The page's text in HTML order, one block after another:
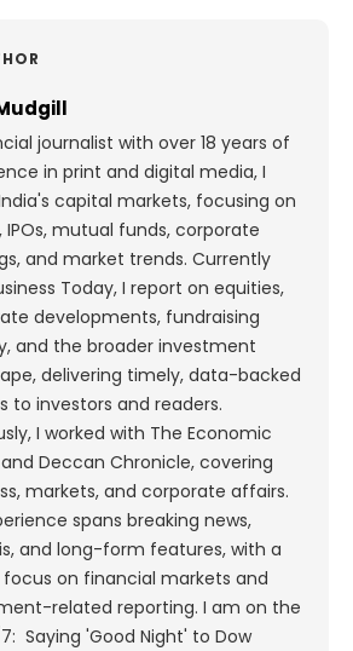
journalist with over 18 years of
in print and digital media, I
capital markets, focusing on
IPOs, mutual funds, corporate
and market trends. Currently
Today, I report on equities,
developments, fundraising
and the broader investment
delivering timely, data-backed
to investors and readers.
I worked with The Economic
Deccan Chronicle, covering
markets, and corporate affairs.
spans breaking news,
and long-form features, with a
on financial markets and
related reporting. I am on the
Saying 'Good Night' to Dow